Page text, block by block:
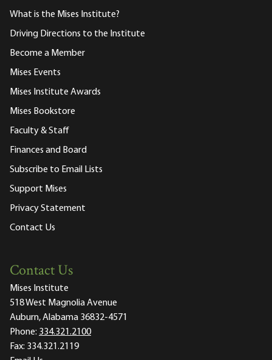
What is the Mises Institute?
Driving Directions to the Institute
Become a Member
Mises Events
Mises Institute Awards
Mises Bookstore
Faculty & Staff
Finances and Board
Subscribe to Email Lists
Support Mises
Privacy Statement
Contact Us
Contact Us
Mises Institute
518 West Magnolia Avenue
Auburn, Alabama 36832-4571
Phone: 334.321.2100
Fax: 334.321.2119